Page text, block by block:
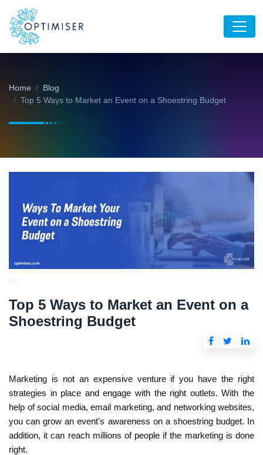
Home
Blog
Top 5 Ways to Market an Event on a Shoestring Budget
Top 5 Ways to Market an Event on a
Shoestring Budget
Marketing is not an expensive venture if you have the right
strategies in place and engage with the right outlets. With the
help of social media, email marketing, and networking websites,
you can grow an event's awareness on a shoestring budget. In
addition, it can reach millions of people if the marketing is done
right.